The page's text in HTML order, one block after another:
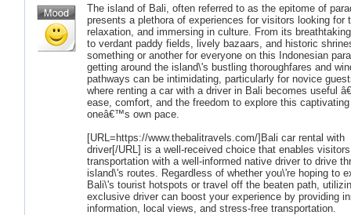
The island of Bali, often referred to as the epitome of
presents a plethora of experiences for visitors looking for
relaxation, and immersing in culture. From its
to verdant paddy fields, lively bazaars, and historic
something or another for everyone on this Indonesian
getting around the island\'s bustling thoroughfares and
pathways can be intimidating, particularly for novice
where renting a car with a driver in Bali becomes useful
ease, comfort, and the freedom to explore this
oneâ€™s own pace.
[URL=https://www.thebalitravels.com/]Bali car rental with
driver[/URL] is a well-received choice that enables
transportation with a well-informed native driver to drive
island\'s routes. Regardless of whether you\'re hoping to
Bali\'s tourist hotspots or travel off the beaten path,
exclusive driver can boost your experience by providing
information, local views, and stress-free transportation.